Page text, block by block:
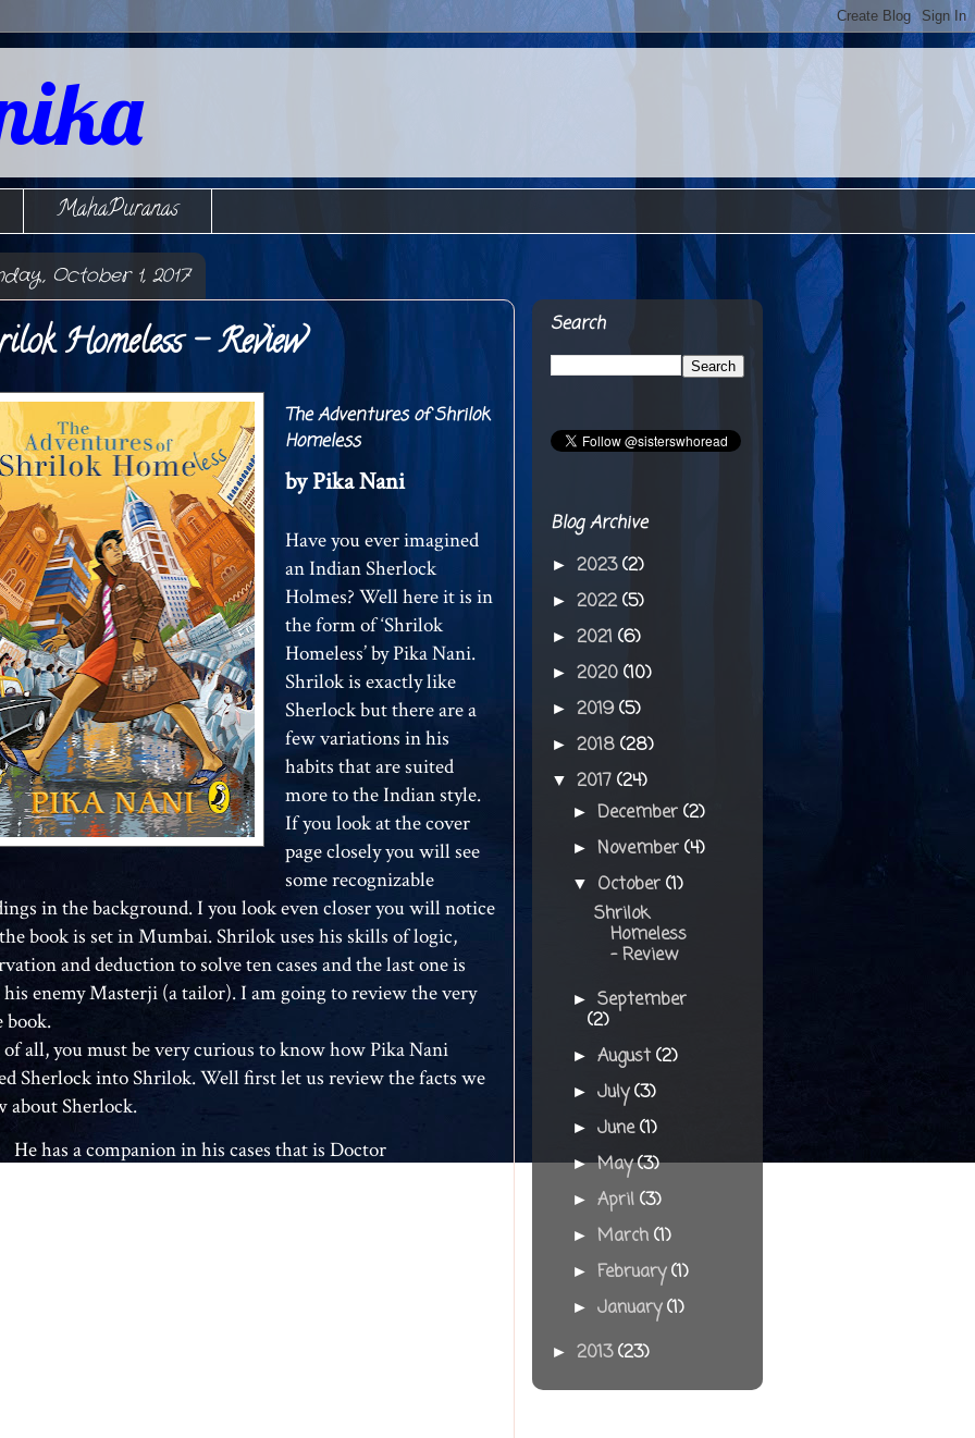
MahaPuranas
October 1, 2017
Homeless - Review
The Adventures of Shrilok
Homeless
by Pika Nani
Have you ever imagined
an Indian Sherlock
Holmes? Well here it is in
the form of ‘Shrilok
Homeless’ by Pika Nani.
Shrilok is exactly like
Sherlock but there are a
few variations in his
habits that are suited
more to the Indian style.
If you look at the cover
page closely you will see
some recognizable
in the background. I you look even closer you will notice
book is set in Mumbai. Shrilok uses his skills of logic,
and deduction to solve ten cases and the last one is
enemy Masterji (a tailor). I am going to review the very
book.
all, you must be very curious to know how Pika Nani
Sherlock into Shrilok. Well first let us review the facts we
about Sherlock.
He has a companion in his cases that is Doctor
Search
Blog Archive
► 2023(2)
► 2022(5)
► 2021 (6)
► 2020 (10)
► 2019(5)
► 2018 (28)
▼ 2017 (24)
►December(2)
►November(4)
▼ October(1)
Shrilok
Homeless
- Review
►September
(2)
►August(2)
►July(3)
►June(1)
►May(3)
►April(3)
►March(1)
►February(1)
►January(1)
► 2013(23)